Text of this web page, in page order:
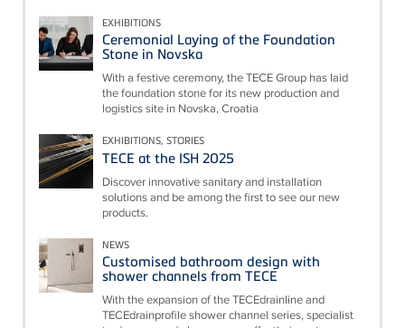
EXHIBITIONS
Ceremonial Laying of the Foundation
Stone in Novska
With a festive ceremony, the TECE Group has laid
the foundation stone for its new production and
logistics site in Novska, Croatia
EXHIBITIONS, STORIES
TECE at the ISH 2025
Discover innovative sanitary and installation
solutions and be among the first to see our new
products.
NEWS
Customised bathroom design with
shower channels from TECE
With the expansion of the TECEdrainline and
TECEdrainprofile shower channel series, specialist